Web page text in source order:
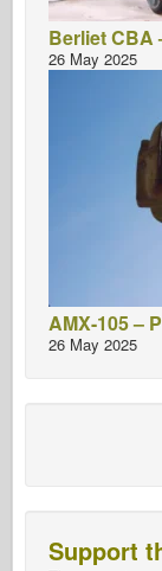
Berliet CBA
26 May 2025
AMX-105 –
26 May 2025
Support